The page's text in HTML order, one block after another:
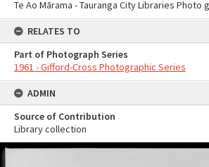
Te Ao Mārama - Tauranga City Libraries Photo
RELATES TO
Part of Photograph Series
1961 - Gifford-Cross Photographic Series
ADMIN
Source of Contribution
Library collection